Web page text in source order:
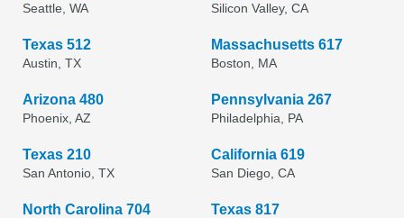
Seattle, WA Silicon Valley, CA
Texas 512
Austin, TX
Massachusetts 617
Boston, MA
Arizona 480
Phoenix, AZ
Pennsylvania 267
Philadelphia, PA
Texas 210
San Antonio, TX
California 619
San Diego, CA
North Carolina 704 Texas 817